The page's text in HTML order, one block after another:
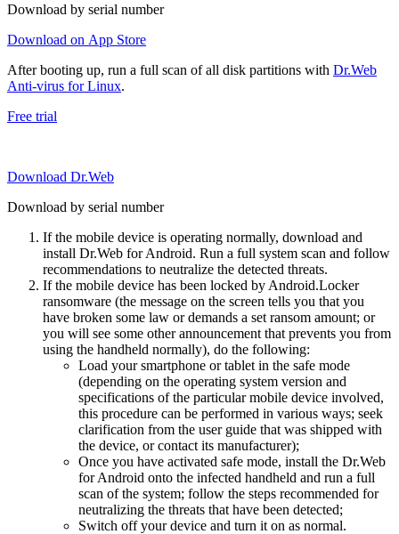
Download by serial number
Download on App Store
After booting up, run a full scan of all disk partitions with Dr.Web
Anti-virus for Linux.
Free trial
Download Dr.Web
Download by serial number
If the mobile device is operating normally, download and
install Dr.Web for Android. Run a full system scan and follow
recommendations to neutralize the detected threats.
If the mobile device has been locked by Android.Locker
ransomware (the message on the screen tells you that you
have broken some law or demands a set ransom amount; or
you will see some other announcement that prevents you from
using the handheld normally), do the following:
Load your smartphone or tablet in the safe mode
(depending on the operating system version and
specifications of the particular mobile device involved,
this procedure can be performed in various ways; seek
clarification from the user guide that was shipped with
the device, or contact its manufacturer);
Once you have activated safe mode, install the Dr.Web
for Android onto the infected handheld and run a full
scan of the system; follow the steps recommended for
neutralizing the threats that have been detected;
Switch off your device and turn it on as normal.